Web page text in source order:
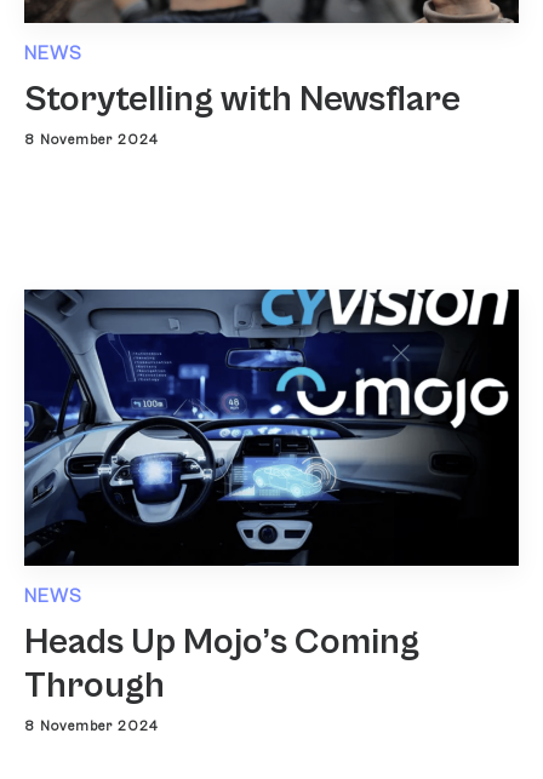
NEWS
Storytelling with Newsflare
8 November 2024
NEWS
Heads Up Mojo’s Coming
Through
8 November 2024